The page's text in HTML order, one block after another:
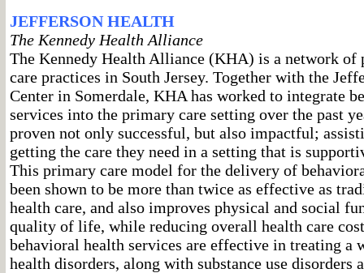
JEFFERSON HEALTH
The Kennedy Health Alliance
The Kennedy Health Alliance (KHA) is a network of
care practices in South Jersey. Together with the
Center in Somerdale, KHA has worked to integrate
services into the primary care setting over the past
proven not only successful, but also impactful;
getting the care they need in a setting that is
This primary care model for the delivery of
been shown to be more than twice as effective as
health care, and also improves physical and social
quality of life, while reducing overall health care
behavioral health services are effective in treating a
health disorders, along with substance use disorders